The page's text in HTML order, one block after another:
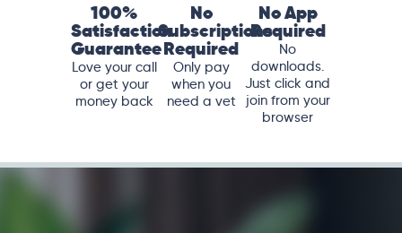
100%
Satisfaction
Guarantee
Love your call
or get your
money back
No
Subscriptions
Required
Only pay
when you
need a vet
No App
Required
No
downloads.
Just click and
join from your
browser